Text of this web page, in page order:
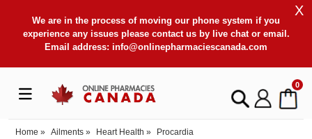
We are in the process of moving our phone system if you
experience any issues please contact us by live chat or email.
Email address: info@onlinepharmaciescanada.com
X
0
Home » Ailments » Heart Health » Procardia